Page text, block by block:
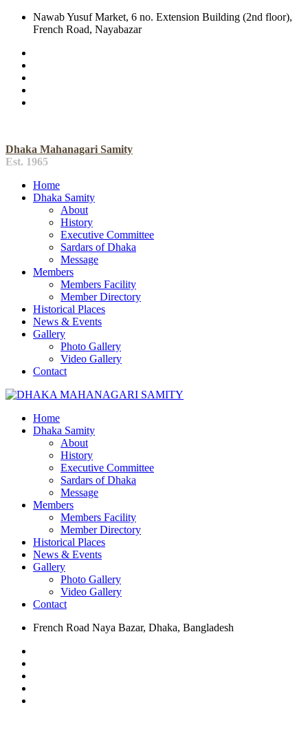
Nawab Yusuf Market, 6 no. Extension Building (2nd floor),
French Road, Nayabazar
Dhaka Mahanagari Samity
Est. 1965
Home
Dhaka Samity
About
History
Executive Committee
Sardars of Dhaka
Message
Members
Members Facility
Member Directory
Historical Places
News & Events
Gallery
Photo Gallery
Video Gallery
Contact
Home
Dhaka Samity
About
History
Executive Committee
Sardars of Dhaka
Message
Members
Members Facility
Member Directory
Historical Places
News & Events
Gallery
Photo Gallery
Video Gallery
Contact
French Road Naya Bazar, Dhaka, Bangladesh